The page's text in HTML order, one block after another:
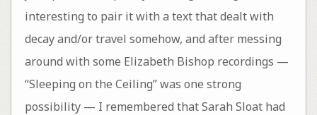
interesting to pair it with a text that dealt with
decay and/or travel somehow, and after messing
around with some Elizabeth Bishop recordings —
“Sleeping on the Ceiling” was one strong
possibility — I remembered that Sarah Sloat had